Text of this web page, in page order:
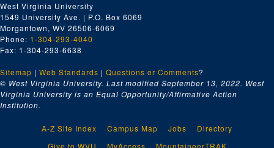
West Virginia University
1549 University Ave. | P.O. Box 6069
Morgantown, WV 26506-6069
Phone: 1-304-293-4040
Fax: 1-304-293-6638
Sitemap | Web Standards | Questions or Comments?
© West Virginia University. Last modified September 13, 2022. West
Virginia University is an Equal Opportunity/Affirmative Action
Institution.
A-Z Site Index Campus Map Jobs
Directory
Give to WVU
MyAccess MountaineerTRAK